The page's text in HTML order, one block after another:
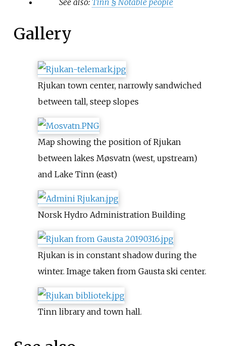
Gallery
Rjukan town center, narrowly sandwiched
between tall, steep slopes
Map showing the position of Rjukan
between lakes Møsvatn (west, upstream)
and Lake Tinn (east)
Norsk Hydro Administration Building
Rjukan is in constant shadow during the
winter. Image taken from Gausta ski center.
Tinn library and town hall.